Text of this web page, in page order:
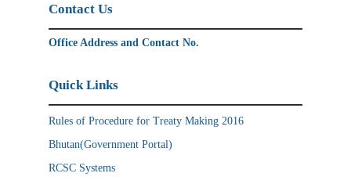
Contact Us
Office Address and Contact No.
Quick Links
Rules of Procedure for Treaty Making 2016
Bhutan(Government Portal)
RCSC Systems